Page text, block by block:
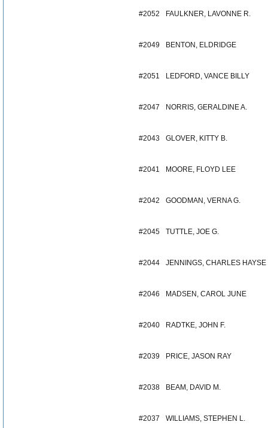
#2052 FAULKNER, LAVONNE R.
#2049 BENTON, ELDRIDGE
#2051 LEDFORD, VANCE BILLY
#2047 NORRIS, GERALDINE A.
#2043 GLOVER, KITTY B.
#2041 MOORE, FLOYD LEE
#2042 GOODMAN, VERNA G.
#2045 TUTTLE, JOE G.
#2044 JENNINGS, CHARLES HAYSE
#2046 MADSEN, CAROL JUNE
#2040 RADTKE, JOHN F.
#2039 PRICE, JASON RAY
#2038 BEAM, DAVID M.
#2037 WILLIAMS, STEPHEN L.